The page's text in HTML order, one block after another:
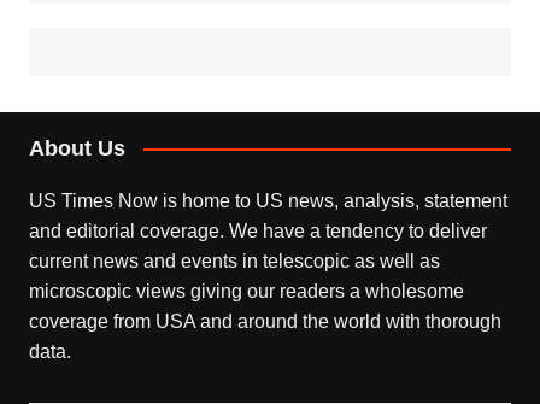
About Us
US Times Now is home to US news, analysis, statement
and editorial coverage. We have a tendency to deliver
current news and events in telescopic as well as
microscopic views giving our readers a wholesome
coverage from USA and around the world with thorough
data.